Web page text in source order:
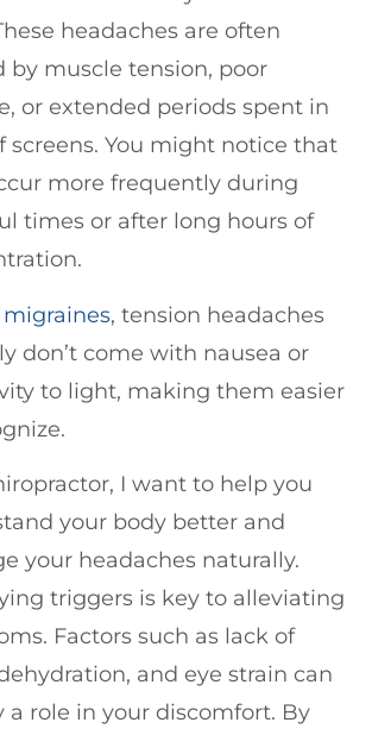
headaches are often
by muscle tension, poor
or extended periods spent in
screens. You might notice that
more frequently during
times or after long hours of
migraines, tension headaches
don’t come with nausea or
to light, making them easier
I want to help you
your body better and
your headaches naturally.
triggers is key to alleviating
Factors such as lack of
and eye strain can
a role in your discomfort. By